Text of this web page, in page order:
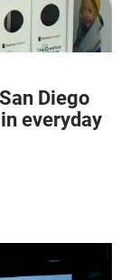
Diego
everyday